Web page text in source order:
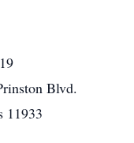
Blvd.
11933